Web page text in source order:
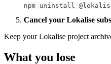
npm uninstall
Cancel your Lokalise
Keep your Lokalise project
What you lose